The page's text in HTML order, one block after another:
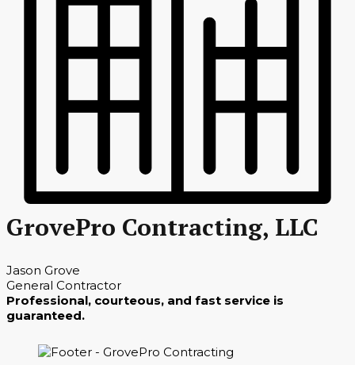
GrovePro Contracting, LLC
Jason Grove
General Contractor
Professional, courteous, and fast service is
guaranteed.